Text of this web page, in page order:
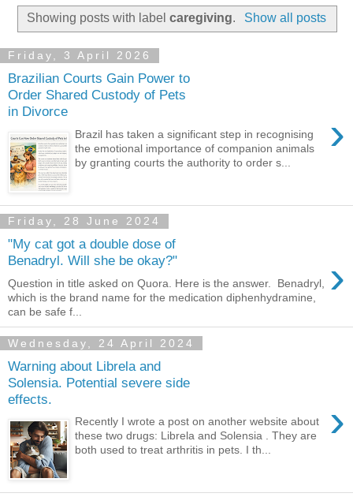
Showing posts with labelcaregiving. Show all posts
Friday, 3 April 2026
Brazilian Courts Gain Power to
Order Shared Custody of Pets
in Divorce
›
Brazil has taken a significant step in recognising
the emotional importance of companion animals
by granting courts the authority to order s...
Friday, 28 June 2024
"My cat got a double dose of
Benadryl. Will she be okay?"
›
Question in title asked on Quora. Here is the answer. Benadryl,
which is the brand name for the medication diphenhydramine,
can be safe f...
Wednesday, 24 April 2024
Warning about Librela and
Solensia. Potential severe side
effects.
›
Recently I wrote a post on another website about
these two drugs: Librela and Solensia . They are
both used to treat arthritis in pets. I th...